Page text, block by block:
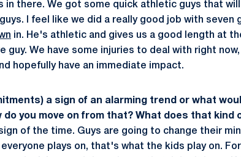
in there. We got some quick athletic guys that
I feel like we did a really good job with seven
in. He's athletic and gives us a good length at
guy. We have some injuries to deal with right
hopefully have an immediate impact.
a sign of an alarming trend or what
do you move on from that? What does that kind
of the time. Guys are going to change their
plays on, that's what the kids play on.